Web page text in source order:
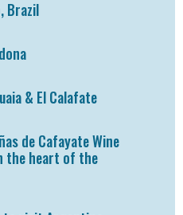
Brazil
& El Calafate
de Cafayate Wine
the heart of the